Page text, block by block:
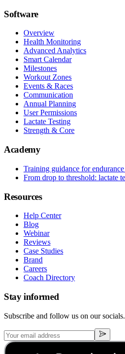
Software
Overview
Health Monitoring
Advanced Analytics
Smart Calendar
Milestones
Workout Zones
Events & Races
Communication
Annual Planning
User Permissions
Lactate Testing
Strength & Core
Academy
Training guidance for
From drop to threshold: lactate
Resources
Help Center
Blog
Webinar
Reviews
Case Studies
Brand
Careers
Coach Directory
Stay informed
Subscribe and follow us on our socials.